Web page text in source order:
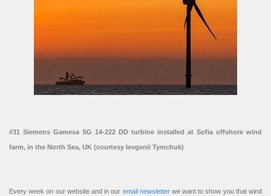
#31 Siemens Gamesa SG 14-222 DD turbine installed at Sofia offshore wind
farm, in the North Sea, UK (courtesy Ievgenii Tymchuk)
Every week on our website and in our email newsletterwe want to show you that wind